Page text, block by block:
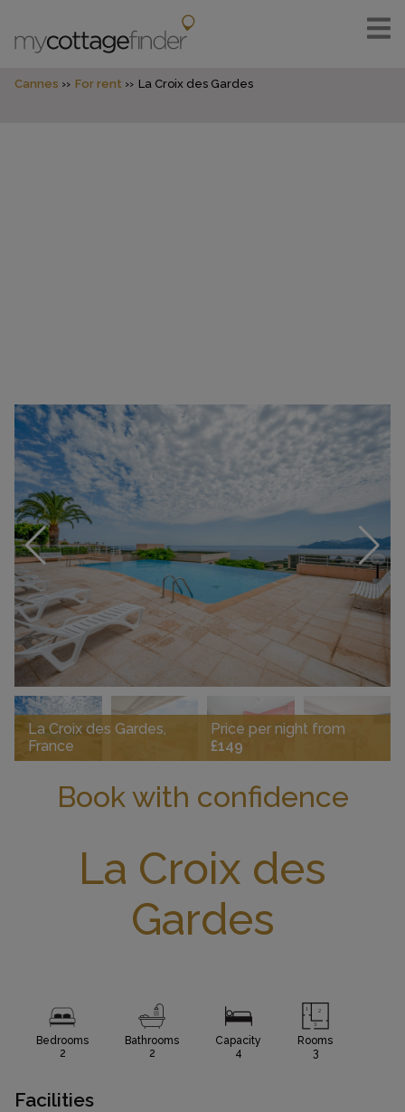
Cannes For rent La Croix des Gardes
La Croix des Gardes,
France
Price per night from
£149
Book with confidence
La Croix des
Gardes
Bedrooms
2
Bathrooms
2
Capacity
4
Rooms
3
Facilities